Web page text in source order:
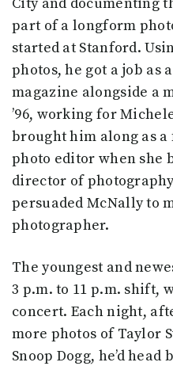
part of a longform
started at Stanford.
photos, he got a job as
magazine alongside a
’96, working for
brought him along as
photo editor when she
director of photography
persuaded McNally to
photographer.
The youngest and
3 p.m. to 11 p.m. shift,
concert. Each night,
more photos of Taylor
Snoop Dogg, he’d